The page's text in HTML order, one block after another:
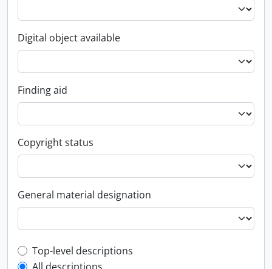
Digital object available
Finding aid
Copyright status
General material designation
Top-level description filter
Top-level descriptions
All descriptions